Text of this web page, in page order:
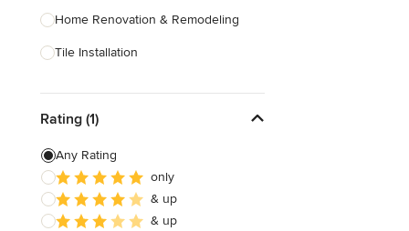
Home Renovation & Remodeling
Tile Installation
Show All
Rating (1)
Any Rating
only
& up
& up